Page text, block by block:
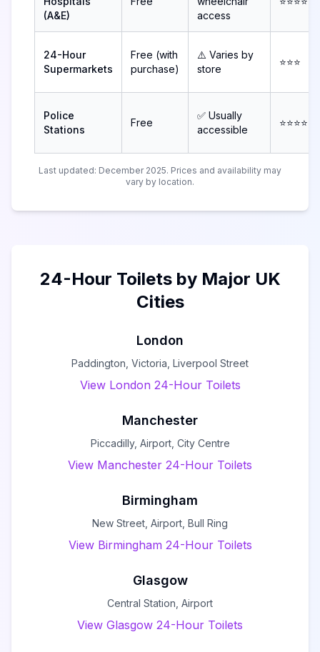
(A&E)
access
24-Hour
Supermarkets
Free (with
purchase)
⚠️ Varies by
store
⭐⭐⭐
Police
Stations
Free
✅ Usually
accessible
⭐⭐⭐⭐
Last updated: December 2025. Prices and availability may
vary by location.
24-Hour Toilets by Major UK
Cities
London
Paddington, Victoria, Liverpool Street
View London 24-Hour Toilets
Manchester
Piccadilly, Airport, City Centre
View Manchester 24-Hour Toilets
Birmingham
New Street, Airport, Bull Ring
View Birmingham 24-Hour Toilets
Glasgow
Central Station, Airport
View Glasgow 24-Hour Toilets